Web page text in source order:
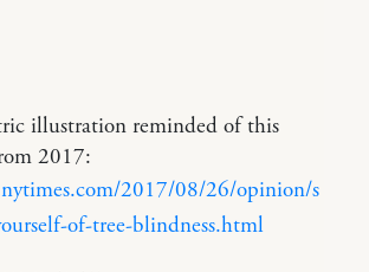
illustration reminded of this
2017:
2017/08/26/opinion/s
of-tree-blindness.html